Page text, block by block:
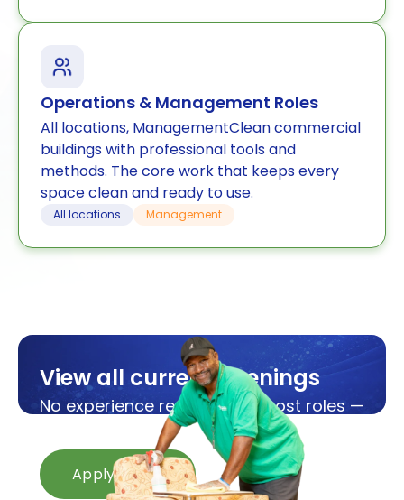
Operations & Management Roles
All locations, ManagementClean commercial
buildings with professional tools and
methods. The core work that keeps every
space clean and ready to use.
All locations Management
View all current openings
No experience required for most roles —
we'll train you from day one.
Apply Now